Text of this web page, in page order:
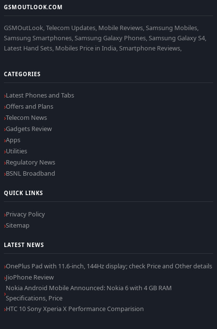
GSMOUTLOOK.COM
GSMOutLook, Telecom Updates, Mobile Reviews, Samsung Mobiles,
Samsung Smartphones, Samsung Galaxy Phones, Samsung Galaxy S4,
Latest Hand Sets, Mobiles Price in India, Smartphone Reviews,
CATEGORIES
Latest Phones and Tabs
Offers and Plans
Telecom News
Gadgets Review
Apps
Utilities
Regulatory News
BSNL Broadband
QUICK LINKS
Privacy Policy
Sitemap
LATEST NEWS
OnePlus Pad with 11.6-inch, 144Hz display; check Price and Other details
JioPhone Review
Nokia Android Mobile Announced: Nokia 6 with 4 GB RAM
Specifications, Price
HTC 10 Sony Xperia X Performance Comparision